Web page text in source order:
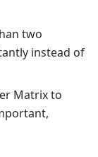
two
instead of
Matrix to